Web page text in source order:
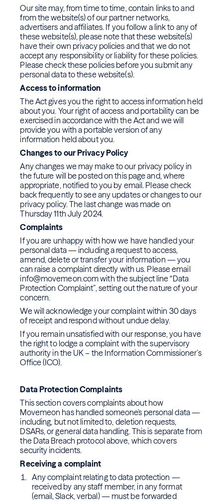
Our site may, from time to time, contain links to and
from the website(s) of our partner networks,
advertisers and affiliates. If you follow a link to any of
these website(s), please note that these website(s)
have their own privacy policies and that we do not
accept any responsibility or liability for these policies.
Please check these policies before you submit any
personal data to these website(s).
Access to information
The Act gives you the right to access information held
about you. Your right of access and portability can be
exercised in accordance with the Act and we will
provide you with a portable version of any
information held about you.
Changes to our Privacy Policy
Any changes we may make to our privacy policy in
the future will be posted on this page and, where
appropriate, notified to you by email. Please check
back frequently to see any updates or changes to our
privacy policy. The last change was made on
Thursday 11th July 2024.
Complaints
If you are unhappy with how we have handled your
personal data — including a request to access,
amend, delete or transfer your information — you
can raise a complaint directly with us. Please email
info@movemeon.com with the subject line “Data
Protection Complaint”, setting out the nature of your
concern.
We will acknowledge your complaint within 30 days
of receipt and respond without undue delay.
If you remain unsatisfied with our response, you have
the right to lodge a complaint with the supervisory
authority in the UK – the Information Commissioner’s
Office (ICO).
Data Protection Complaints
This section covers complaints about how
Movemeon has handled someone's personal data —
including, but not limited to, deletion requests,
DSARs, or general data handling. This is separate from
the Data Breach protocol above, which covers
security incidents.
Receiving a complaint
Any complaint relating to data protection —
received by any staff member, in any format
(email, Slack, verbal) — must be forwarded